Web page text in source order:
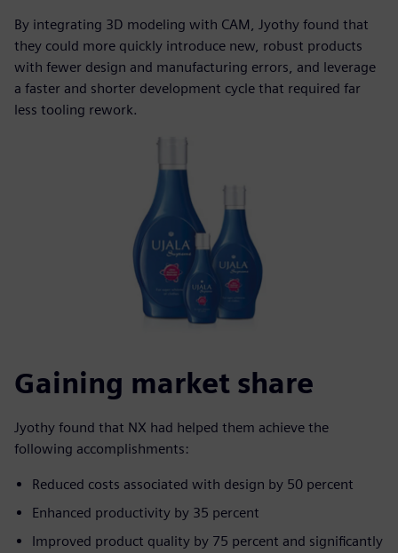
By integrating 3D modeling with CAM, Jyothy found that
they could more quickly introduce new, robust products
with fewer design and manufacturing errors, and leverage
a faster and shorter development cycle that required far
less tooling rework.
Gaining market share
Jyothy found that NX had helped them achieve the
following accomplishments:
Reduced costs associated with design by 50 percent
Enhanced productivity by 35 percent
Improved product quality by 75 percent and significantly